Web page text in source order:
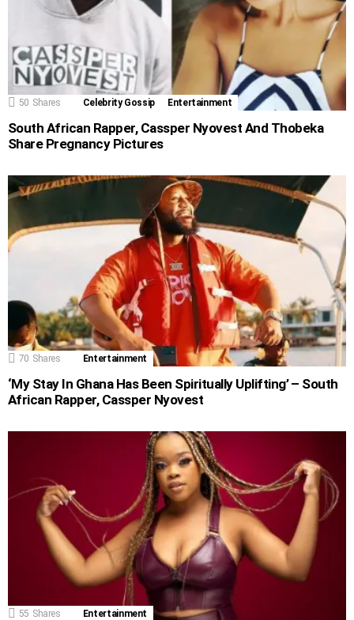
50 Shares Celebrity Gossip Entertainment
South African Rapper, Cassper Nyovest And Thobeka
Share Pregnancy Pictures
70 Shares Entertainment
‘My Stay In Ghana Has Been Spiritually Uplifting’ – South
African Rapper, Cassper Nyovest
55 Shares Entertainment